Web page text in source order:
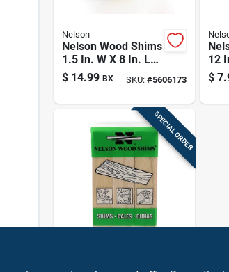
Nelson
Nelson Wood Shims
1.5 In. W X 8 In. L
Wood Shim 84 Pk
$ 14.99 BX SKU: #5606173
12
42
$
SPECIAL ORDER